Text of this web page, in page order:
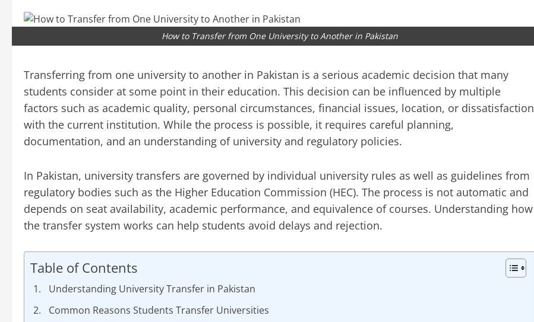
How to Transfer from One University to Another in Pakistan
Transferring from one university to another in Pakistan is a serious academic decision that many
students consider at some point in their education. This decision can be influenced by multiple
factors such as academic quality, personal circumstances, financial issues, location, or dissatisfaction
with the current institution. While the process is possible, it requires careful planning,
documentation, and an understanding of university and regulatory policies.
In Pakistan, university transfers are governed by individual university rules as well as guidelines from
regulatory bodies such as the Higher Education Commission (HEC). The process is not automatic and
depends on seat availability, academic performance, and equivalence of courses. Understanding how
the transfer system works can help students avoid delays and rejection.
Table of Contents
Understanding University Transfer in Pakistan
Common Reasons Students Transfer Universities